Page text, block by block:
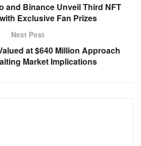
and Binance Unveil Third NFT
Exclusive Fan Prizes
Next Post
at $640 Million Approach
Market Implications